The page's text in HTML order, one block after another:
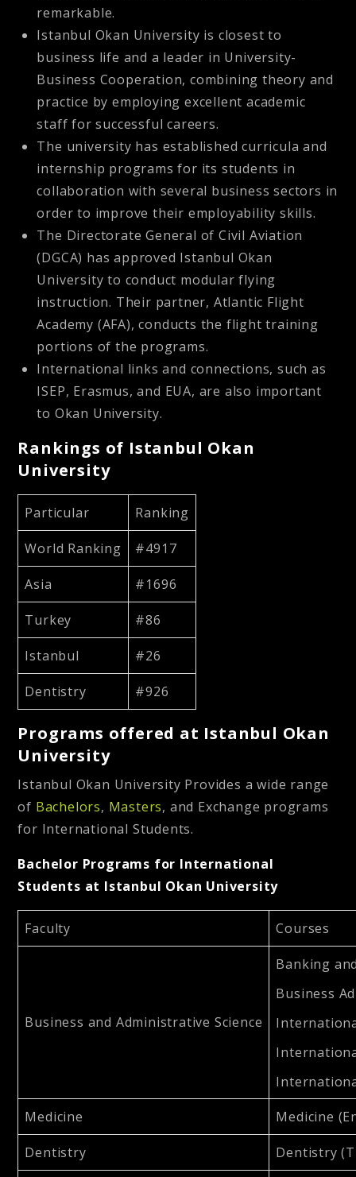
remarkable.
Istanbul Okan University is closest to
business life and a leader in University-
Business Cooperation, combining theory and
practice by employing excellent academic
staff for successful careers.
The university has established curricula and
internship programs for its students in
collaboration with several business sectors in
order to improve their employability skills.
The Directorate General of Civil Aviation
(DGCA) has approved Istanbul Okan
University to conduct modular flying
instruction. Their partner, Atlantic Flight
Academy (AFA), conducts the flight training
portions of the programs.
International links and connections, such as
ISEP, Erasmus, and EUA, are also important
to Okan University.
Rankings of Istanbul Okan
University
Particular Ranking
World Ranking #4917
Asia #1696
Turkey #86
Istanbul #26
Dentistry #926
Programs offered at Istanbul Okan
University
Istanbul Okan University Provides a wide range
of Bachelors, Masters, and Exchange programs
for International Students.
Bachelor Programs for International
Students at Istanbul Okan University
Faculty Courses
Business and Administrative Science
Banking
Business
Medicine Medicine
Dentistry Dentistry